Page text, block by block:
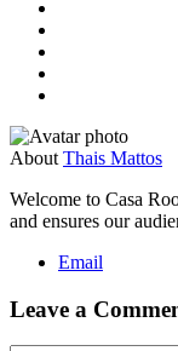
About Thais Mattos
Welcome to Casa
and ensures our
Email
Leave a